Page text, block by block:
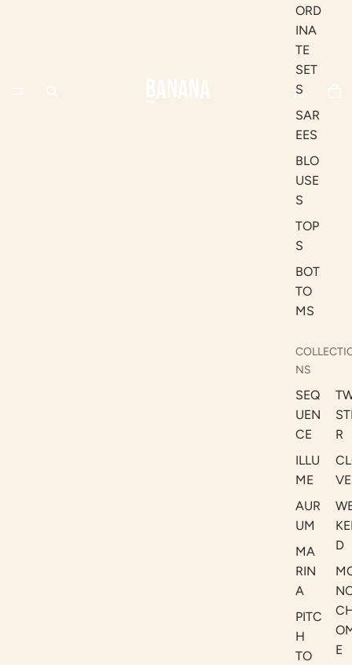
ORD
INA
TE
SET
S
SAR
EES
BLO
USE
S
TOP
S
BOT
TO
MS
NS
SEQ
UEN
CE
ILLU
ME
AUR
UM
MA
RIN
A
PITC
H
TO
R
VE
D
E